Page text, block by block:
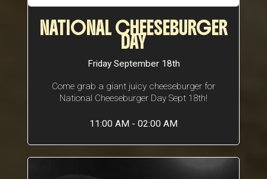
NATIONAL CHEESEBURGER
DAY
Friday September 18th
Come grab a giant juicy cheeseburger for
National Cheeseburger Day Sept 18th!
11:00 AM - 02:00 AM